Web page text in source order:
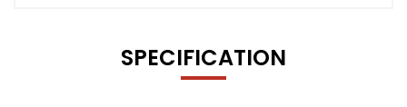
SPECIFICATION